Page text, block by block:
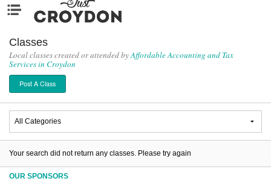
Organisations
News
Events
Classes
Buy, Sell, Giveaway
Jobs
Networks
Classes
Local classes created or attended byAffordable Accounting and Tax
Services in Croydon
Post A Class
Your search did not return any classes. Please try again
OUR SPONSORS